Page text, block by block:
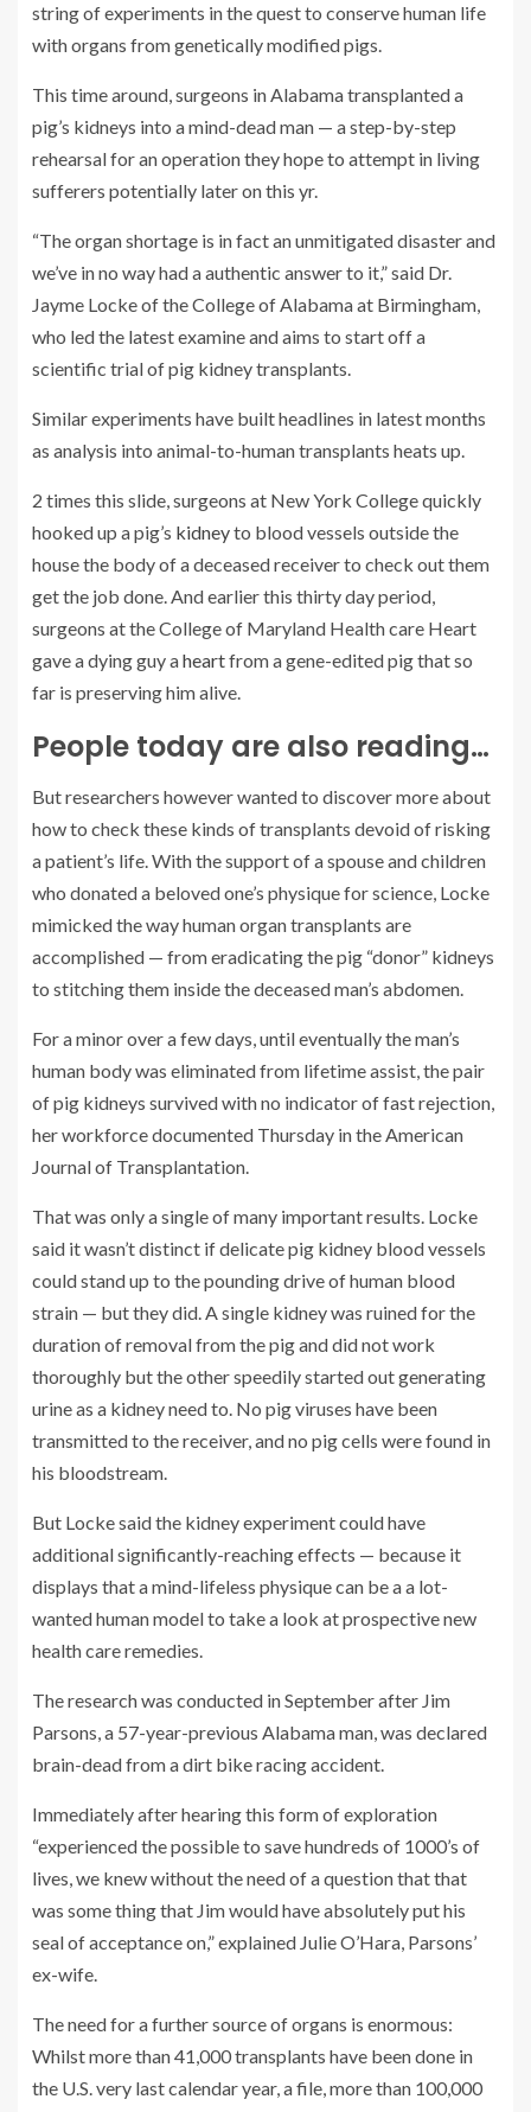
string of experiments in the quest to conserve human life
with organs from genetically modified pigs.
This time around, surgeons in Alabama transplanted a
pig’s kidneys into a mind-dead man — a step-by-step
rehearsal for an operation they hope to attempt in living
sufferers potentially later on this yr.
“The organ shortage is in fact an unmitigated disaster and
we’ve in no way had a authentic answer to it,” said Dr.
Jayme Locke of the College of Alabama at Birmingham,
who led the latest examine and aims to start off a
scientific trial of pig kidney transplants.
Similar experiments have built headlines in latest months
as analysis into animal-to-human transplants heats up.
2 times this slide, surgeons at New York College quickly
hooked up a pig’s kidneyto blood vessels outside the
house the body of a deceased receiver to check out them
get the job done. And earlier this thirty day period,
surgeons at the College of Maryland Health care Heart
gave a dying guy aheartfrom a gene-edited pig that so
far is preserving him alive.
People today are also reading…
But researchers however wanted to discover more about
how to check these kinds of transplants devoid of risking
a patient’s life. With the support of a spouse and children
who donated a beloved one’s physique for science, Locke
mimicked the way human organ transplants are
accomplished — from eradicating the pig “donor” kidneys
to stitching them inside the deceased man’s abdomen.
For a minor over a few days, until eventually the man’s
human body was eliminated from lifetime assist, the pair
of pig kidneys survived with no indicator of fast rejection,
her workforce documented Thursday in the American
Journal of Transplantation.
That was only a single of many important results. Locke
said it wasn’t distinct if delicate pig kidney blood vessels
could stand up to the pounding drive of human blood
strain — but they did. A single kidney was ruined for the
duration of removal from the pig and did not work
thoroughly but the other speedily started out generating
urine as a kidney need to. No pig viruses have been
transmitted to the receiver, and no pig cells were found in
his bloodstream.
But Locke said the kidney experiment could have
additional significantly-reaching effects — because it
displays that a mind-lifeless physique can be a a lot-
wanted human model to take a look at prospective new
health care remedies.
The research was conducted in September after Jim
Parsons, a 57-year-previous Alabama man, was declared
brain-dead from a dirt bike racing accident.
Immediately after hearing this form of exploration
“experienced the possible to save hundreds of 1000’s of
lives, we knew without the need of a question that that
was some thing that Jim would have absolutely put his
seal of acceptance on,” explained Julie O’Hara, Parsons’
ex-wife.
The need for a further source of organs is enormous:
Whilst more than 41,000 transplants have been done in
the U.S. very last calendar year, a file, more than 100,000